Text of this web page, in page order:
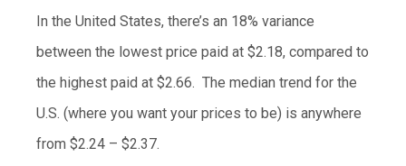
In the United States, there’s an 18% variance
between the lowest price paid at $2.18, compared to
the highest paid at $2.66. The median trend for the
U.S. (where you want your prices to be) is anywhere
from $2.24 – $2.37.